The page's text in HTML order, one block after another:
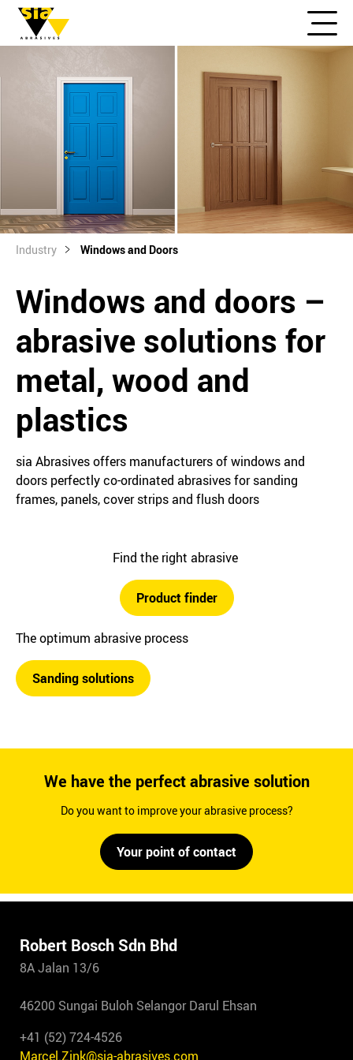
Industry Windows and Doors
Windows and doors –
abrasive solutions for
metal, wood and
plastics
sia Abrasives offers manufacturers of windows and
doors perfectly co-ordinated abrasives for sanding
frames, panels, cover strips and flush doors
Find the right abrasive
Product finder
The optimum abrasive process
Sanding solutions
We have the perfect abrasive solution
Do you want to improve your abrasive process?
Your point of contact
Robert Bosch Sdn Bhd
8A Jalan 13/6
46200 Sungai Buloh Selangor Darul Ehsan
+41 (52) 724-4526
Marcel.Zink@sia-abrasives.com